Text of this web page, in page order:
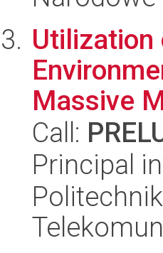
Utilization
Massive
Call:
Principal